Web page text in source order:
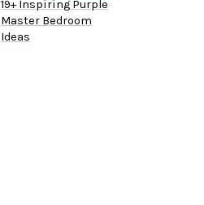
19+ Inspiring Purple
Master Bedroom
Ideas